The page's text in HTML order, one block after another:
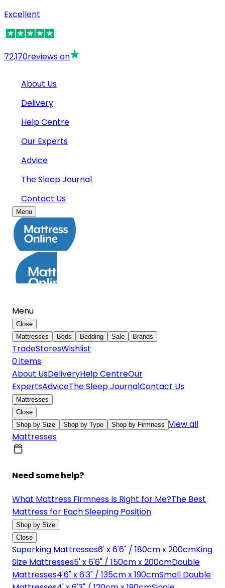
Excellent
72,170reviews on
About Us
Delivery
Help Centre
Our Experts
Advice
The Sleep Journal
Contact Us
Menu
Menu
Close
Mattresses
Beds Bedding Sale Brands
TradeStoresWishlist
0items
About UsDeliveryHelp CentreOur
ExpertsAdviceThe Sleep JournalContact Us
Mattresses
Close
Shop by Size
Shop by Type Shop by Firmness View all
Mattresses
Need some help?
What Mattress Firmness Is Right for Me?The Best
Mattress for Each Sleeping Position
Shop by Size
Close
Superking Mattresses6' x 6'6" / 180cm x 200cmKing
Size Mattresses5' x 6'6" / 150cm x 200cmDouble
Mattresses4'6" x 6'3" / 135cm x 190cmSmall Double